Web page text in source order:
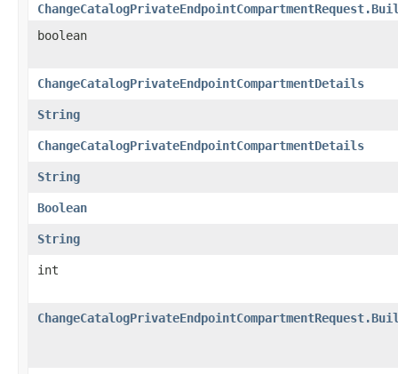
boolean
ChangeCatalogPrivateEndpointCompartmentDetails
String
ChangeCatalogPrivateEndpointCompartmentDetails
String
Boolean
String
int